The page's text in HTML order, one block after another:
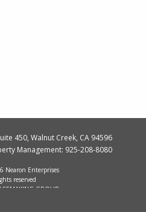
450, Walnut Creek, CA 94596
Management: 925-208-8080
Nearon Enterprises
reserved
GROUP